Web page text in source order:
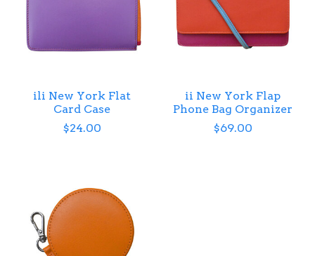
ili New York Flat
Card Case
$24.00
ii New York Flap
Phone Bag Organizer
$69.00